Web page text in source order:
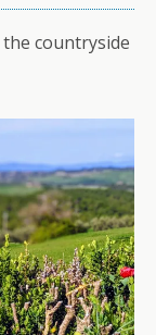
countryside